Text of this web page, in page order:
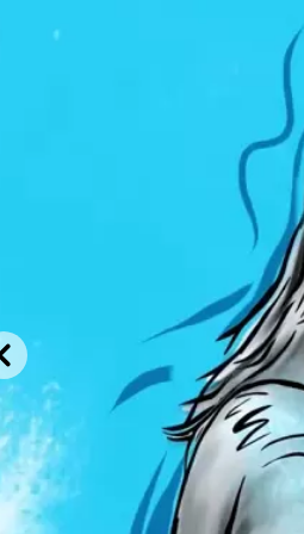
Previous